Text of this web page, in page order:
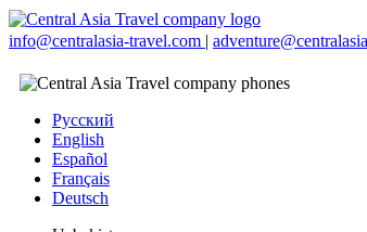
info@centralasia-travel.com |
Русский
English
Español
Français
Deutsch